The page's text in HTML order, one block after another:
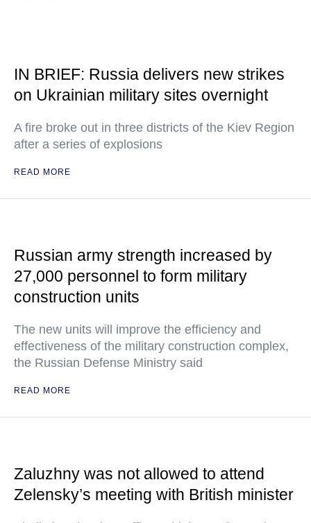
IN BRIEF: Russia delivers new strikes
on Ukrainian military sites overnight
A fire broke out in three districts of the Kiev Region
after a series of explosions
READ MORE
Russian army strength increased by
27,000 personnel to form military
construction units
The new units will improve the efficiency and
effectiveness of the military construction complex,
the Russian Defense Ministry said
READ MORE
Zaluzhny was not allowed to attend
Zelensky’s meeting with British minister